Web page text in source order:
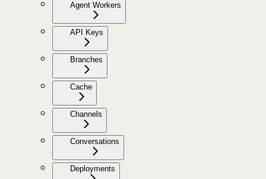
Agent Workers
API Keys
Branches
Cache
Channels
Conversations
Deployments